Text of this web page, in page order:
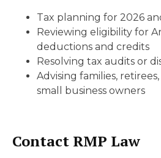
Tax planning for 2026
Reviewing eligibility for
deductions and credits
Resolving tax audits or
Advising families,
small business owners
Contact RMP Law